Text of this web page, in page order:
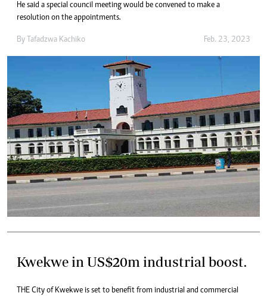
He said a special council meeting would be convened to make a
resolution on the appointments.
By Tafadzwa Kachiko Feb. 23, 2023
Kwekwe in US$20m industrial boost.
THE City of Kwekwe is set to benefit from industrial and commercial